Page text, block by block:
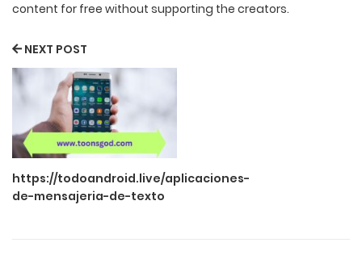
content for free without supporting the creators.
NEXT POST
https://todoandroid.live/aplicaciones-
de-mensajeria-de-texto